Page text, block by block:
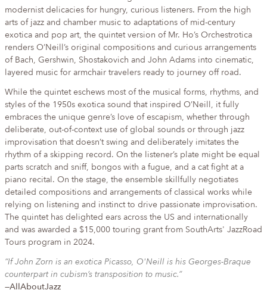
modernist delicacies for hungry, curious listeners. From the high
arts of jazz and chamber music to adaptations of mid-century
exotica and pop art, the quintet version of Mr. Ho’s Orchestrotica
renders O’Neill’s original compositions and curious arrangements
of Bach, Gershwin, Shostakovich and John Adams into cinematic,
layered music for armchair travelers ready to journey off road.
While the quintet eschews most of the musical forms, rhythms, and
styles of the 1950s exotica sound that inspired O’Neill, it fully
embraces the unique genre’s love of escapism, whether through
deliberate, out-of-context use of global sounds or through jazz
improvisation that doesn’t swing and deliberately imitates the
rhythm of a skipping record. On the listener’s plate might be equal
parts scratch and sniff, bongos with a fugue, and a cat fight at a
piano recital. On the stage, the ensemble skillfully negotiates
detailed compositions and arrangements of classical works while
relying on listening and instinct to drive passionate improvisation.
The quintet has delighted ears across the US and internationally
and was awarded a $15,000 touring grant from SouthArts' JazzRoad
Tours program in 2024.
“If John Zorn is an exotica Picasso, O'Neill is his Georges-Braque
counterpart in cubism’s transposition to music.”
—AllAboutJazz